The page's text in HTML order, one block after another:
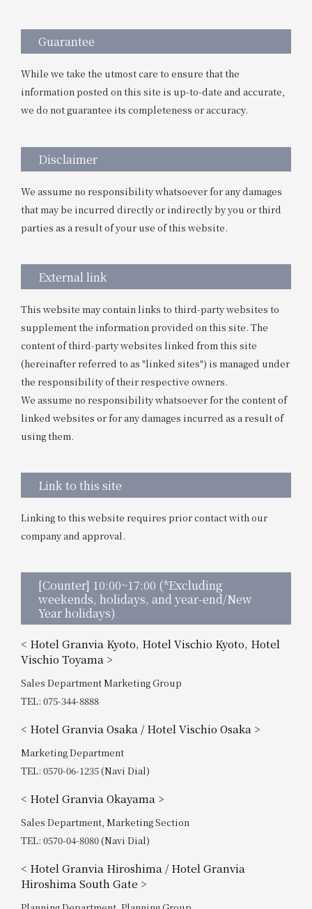
Guarantee
While we take the utmost care to ensure that the
information posted on this site is up-to-date and accurate,
we do not guarantee its completeness or accuracy.
Disclaimer
We assume no responsibility whatsoever for any damages
that may be incurred directly or indirectly by you or third
parties as a result of your use of this website.
External link
This website may contain links to third-party websites to
supplement the information provided on this site. The
content of third-party websites linked from this site
(hereinafter referred to as "linked sites") is managed under
the responsibility of their respective owners.
We assume no responsibility whatsoever for the content of
linked websites or for any damages incurred as a result of
using them.
Link to this site
Linking to this website requires prior contact with our
company and approval.
[Counter] 10:00~17:00 (*Excluding
weekends, holidays, and year-end/New
Year holidays)
< Hotel Granvia Kyoto, Hotel Vischio Kyoto, Hotel
Vischio Toyama >
Sales Department Marketing Group
TEL: 075-344-8888
< Hotel Granvia Osaka / Hotel Vischio Osaka >
Marketing Department
TEL: 0570-06-1235 (Navi Dial)
< Hotel Granvia Okayama >
Sales Department, Marketing Section
TEL: 0570-04-8080 (Navi Dial)
< Hotel Granvia Hiroshima / Hotel Granvia
Hiroshima South Gate >